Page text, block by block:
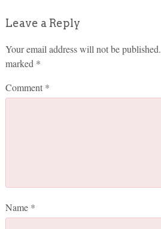
Leave a Reply
Your email address will not be published.
marked *
Comment *
Name *